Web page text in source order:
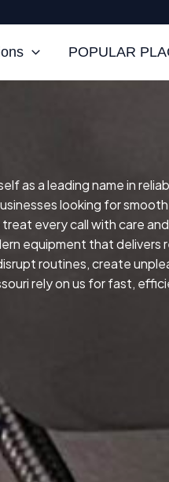
POPULAR
as a leading name in
looking for
treat every call with care
equipment that delivers
routines, create
rely on us for fast,